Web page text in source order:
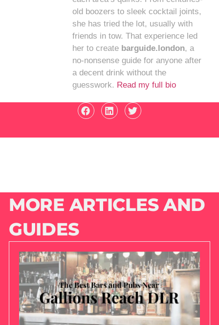
old boozers to sleek cocktail joints,
she has tried the lot, usually with
friends in tow. That experience led
her to create barguide.london, a
no-nonsense guide for anyone after
a decent drink without the
guesswork. Read my full bio
MORE ARTICLES AND
GUIDES